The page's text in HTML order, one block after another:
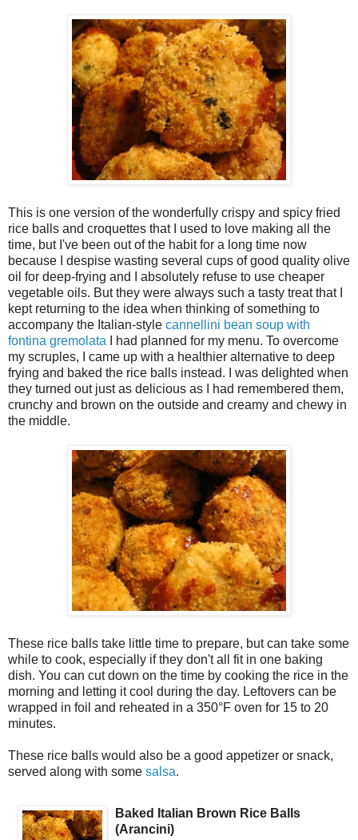
This is one version of the wonderfully crispy and spicy fried
rice balls and croquettes that I used to love making all the
time, but I've been out of the habit for a long time now
because I despise wasting several cups of good quality olive
oil for deep-frying and I absolutely refuse to use cheaper
vegetable oils. But they were always such a tasty treat that I
kept returning to the idea when thinking of something to
accompany the Italian-style cannellini bean soup with
fontina gremolata I had planned for my menu. To overcome
my scruples, I came up with a healthier alternative to deep
frying and baked the rice balls instead. I was delighted when
they turned out just as delicious as I had remembered them,
crunchy and brown on the outside and creamy and chewy in
the middle.
These rice balls take little time to prepare, but can take some
while to cook, especially if they don't all fit in one baking
dish. You can cut down on the time by cooking the rice in the
morning and letting it cool during the day. Leftovers can be
wrapped in foil and reheated in a 350°F oven for 15 to 20
minutes.
These rice balls would also be a good appetizer or snack,
served along with some salsa.
Baked Italian Brown Rice Balls
(Arancini)